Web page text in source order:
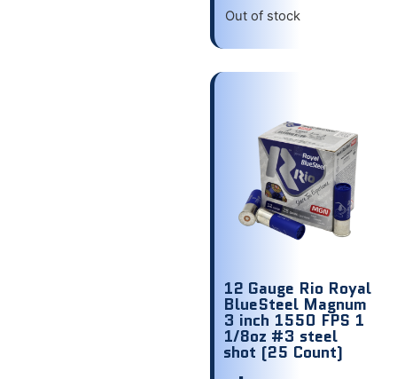
Out of stock
12 Gauge Rio Royal
BlueSteel Magnum
3 inch 1550 FPS 1
1/8oz #3 steel
shot (25 Count)